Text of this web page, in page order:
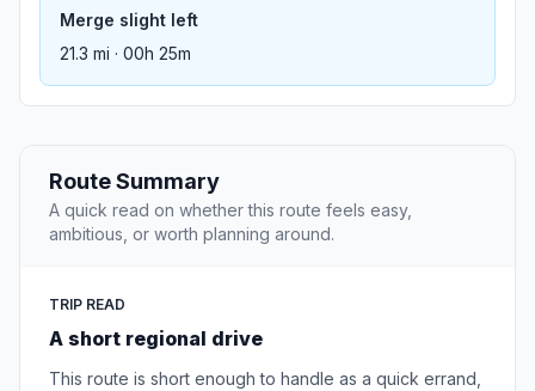
Merge slight left
21.3 mi · 00h 25m
Route Summary
A quick read on whether this route feels easy,
ambitious, or worth planning around.
TRIP READ
A short regional drive
This route is short enough to handle as a quick errand,